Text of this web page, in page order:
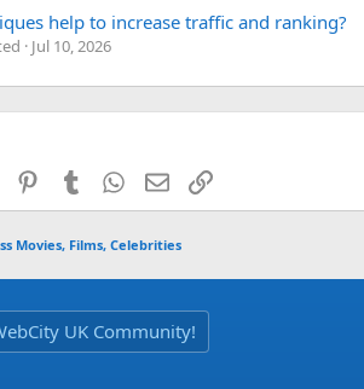
help to increase traffic and ranking?
Jul 10, 2026
Reddit PinterestTumblr WhatsApp
EmailLink
Movies, Films, Celebrities
UK Community!